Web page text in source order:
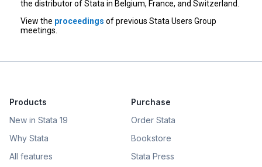
the distributor of Stata in Belgium, France, and Switzerland.
View the proceedings of previous Stata Users Group
meetings.
Products
New in Stata 19
Why Stata
All features
Purchase
Order Stata
Bookstore
Stata Press